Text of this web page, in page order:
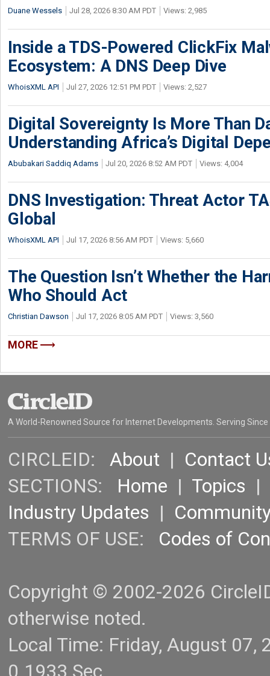
Duane Wessels Jul 28, 2026 8:30 AM PDT Views: 2,985
Inside a TDS-Powered ClickFix
Ecosystem: A DNS Deep Dive
WhoisXML API Jul 27, 2026 12:51 PM PDT Views: 2,527
Digital Sovereignty Is More Than
Understanding Africa’s Digital
Abubakari Saddiq Adams Jul 20, 2026 8:52 AM PDT Views: 4,004
DNS Investigation: Threat Actor
Global
WhoisXML API Jul 17, 2026 8:56 AM PDT Views: 5,660
The Question Isn’t Whether the
Who Should Act
Christian Dawson Jul 17, 2026 8:05 AM PDT Views: 3,560
MORE
A World-Renowned Source for Internet Developments. Serving Since
CIRCLEID: About | Contact
SECTIONS: Home | Topics |
Industry Updates |
TERMS OF USE: Codes of
Copyright © 2002-2026
otherwise noted.
Local Time: Friday, August